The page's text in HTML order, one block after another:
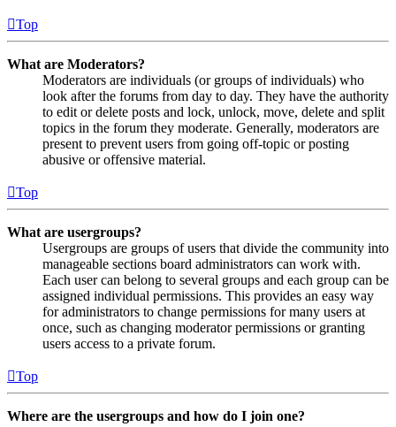
Top
What are Moderators?
Moderators are individuals (or groups of individuals) who
look after the forums from day to day. They have the authority
to edit or delete posts and lock, unlock, move, delete and split
topics in the forum they moderate. Generally, moderators are
present to prevent users from going off-topic or posting
abusive or offensive material.
Top
What are usergroups?
Usergroups are groups of users that divide the community into
manageable sections board administrators can work with.
Each user can belong to several groups and each group can be
assigned individual permissions. This provides an easy way
for administrators to change permissions for many users at
once, such as changing moderator permissions or granting
users access to a private forum.
Top
Where are the usergroups and how do I join one?